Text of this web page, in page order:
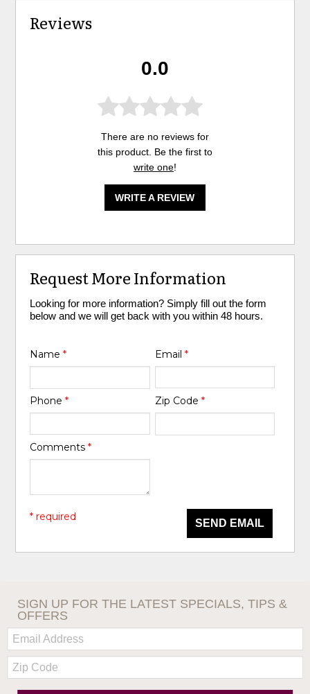
Reviews
0.0
There are no reviews for
this product. Be the first to
write one!
WRITE A REVIEW
Request More Information
Looking for more information? Simply fill out the form
below and we will get back with you within 48 hours.
Name* Email *
Phone* Zip Code *
Comments*
SEND EMAIL
* required
SIGN UP FOR THE LATEST SPECIALS, TIPS &
OFFERS
Email:
Zip
Code